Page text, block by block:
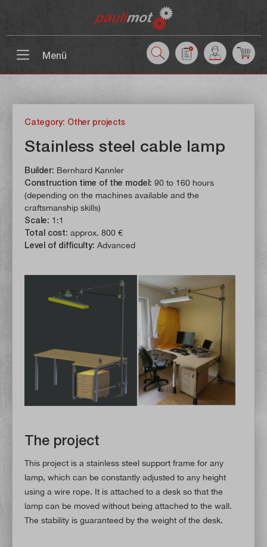
Menü
Category: Other projects
Stainless steel cable lamp
Builder: Bernhard Kannler
Construction time of the model: 90 to 160 hours
(depending on the machines available and the
craftsmanship skills)
Scale: 1:1
Total cost: approx. 800 €
Level of difficulty: Advanced
The project
This project is a stainless steel support frame for any
lamp, which can be constantly adjusted to any height
using a wire rope. It is attached to a desk so that the
lamp can be moved without being attached to the wall.
The stability is guaranteed by the weight of the desk.